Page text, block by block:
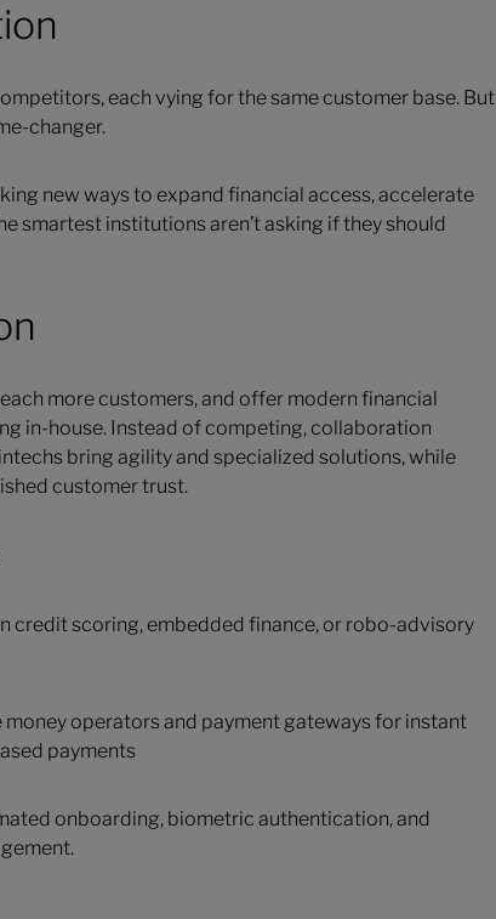
each vying for the same customer base. But
changer.
new ways to expand financial access, accelerate
smartest institutions aren’t asking if they should
more customers, and offer modern financial
in-house. Instead of competing, collaboration
bring agility and specialized solutions, while
customer trust.
credit scoring, embedded finance, or robo-advisory
operators and payment gateways for instant
payments
onboarding, biometric authentication, and